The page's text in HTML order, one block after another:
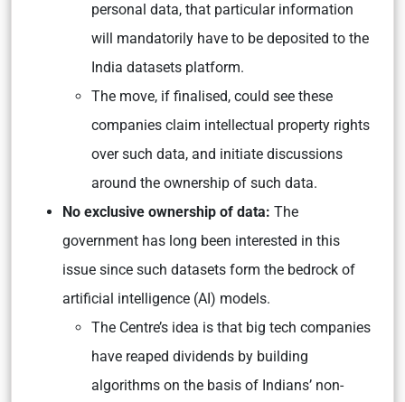
personal data, that particular information
will mandatorily have to be deposited to the
India datasets platform.
The move, if finalised, could see these
companies claim intellectual property rights
over such data, and initiate discussions
around the ownership of such data.
No exclusive ownership of data: The
government has long been interested in this
issue since such datasets form the bedrock of
artificial intelligence (AI) models.
The Centre’s idea is that big tech companies
have reaped dividends by building
algorithms on the basis of Indians’ non-